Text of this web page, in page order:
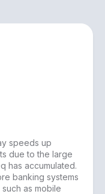
speeds up
due to the large
has accumulated.
banking systems
as mobile